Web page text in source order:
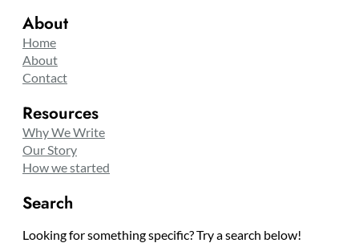
About
Home
About
Contact
Resources
Why We Write
Our Story
How we started
Search
Looking for something specific? Try a search below!